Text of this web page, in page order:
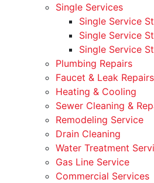
Single Services
Single Service
Single Service
Single Service
Plumbing Repairs
Faucet & Leak Repairs
Heating & Cooling
Sewer Cleaning &
Remodeling Service
Drain Cleaning
Water Treatment
Gas Line Service
Commercial Services